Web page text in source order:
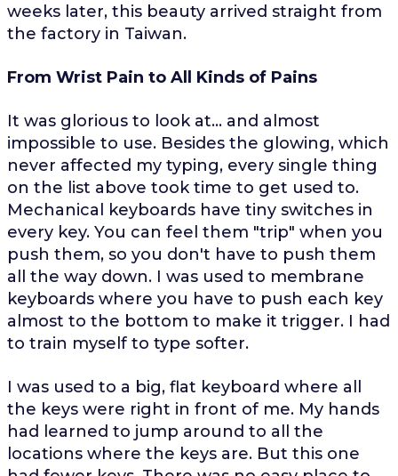
weeks later, this beauty arrived straight from
the factory in Taiwan.
From Wrist Pain to All Kinds of Pains
It was glorious to look at... and almost
impossible to use. Besides the glowing, which
never affected my typing, every single thing
on the list above took time to get used to.
Mechanical keyboards have tiny switches in
every key. You can feel them "trip" when you
push them, so you don't have to push them
all the way down. I was used to membrane
keyboards where you have to push each key
almost to the bottom to make it trigger. I had
to train myself to type softer.
I was used to a big, flat keyboard where all
the keys were right in front of me. My hands
had learned to jump around to all the
locations where the keys are. But this one